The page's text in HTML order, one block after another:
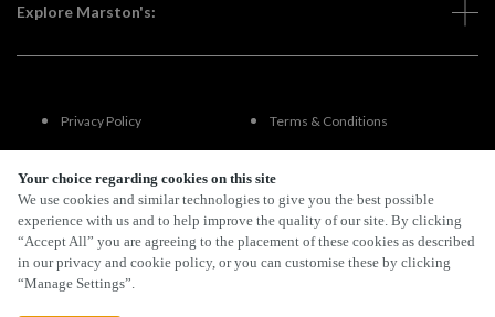
Your choice regarding cookies on this site
We use cookies and similar technologies to give you the best possible
experience with us and to help improve the quality of our site. By clicking
“Accept All” you are agreeing to the placement of these cookies as described
in our privacy and cookie policy, or you can customise these by clicking
“Manage Settings”.
Explore Marston's:
Privacy Policy Terms & Conditions
Terms Of Use
FAQs